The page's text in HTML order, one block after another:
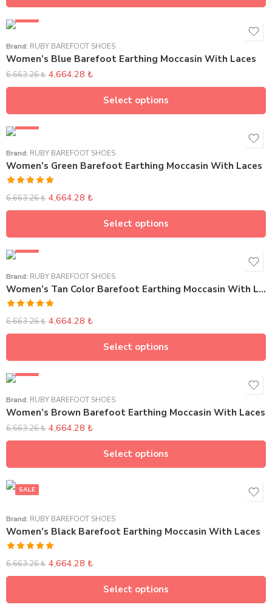
Brand: RUBY BAREFOOT SHOES
Women’s Blue Barefoot Earthing Moccasin With Laces
6,663.26₺ 4,664.28 ₺
Select options
Brand: RUBY BAREFOOT SHOES
Women’s Green Barefoot Earthing Moccasin With Laces
Rated5.00
6,663.26₺ 4,664.28 ₺
Select options
Brand: RUBY BAREFOOT SHOES
Women’s Tan Color Barefoot Earthing Moccasin With Laces
Rated5.00
6,663.26₺ 4,664.28 ₺
Select options
Brand: RUBY BAREFOOT SHOES
Women’s Brown Barefoot Earthing Moccasin With Laces
6,663.26₺ 4,664.28 ₺
Select options
Brand: RUBY BAREFOOT SHOES
Women’s Black Barefoot Earthing Moccasin With Laces
SALE
Rated5.00
6,663.26₺ 4,664.28 ₺
Select options